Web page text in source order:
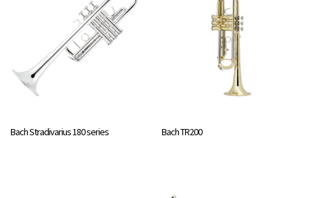
Bach Stradivarius 180 series Bach TR200